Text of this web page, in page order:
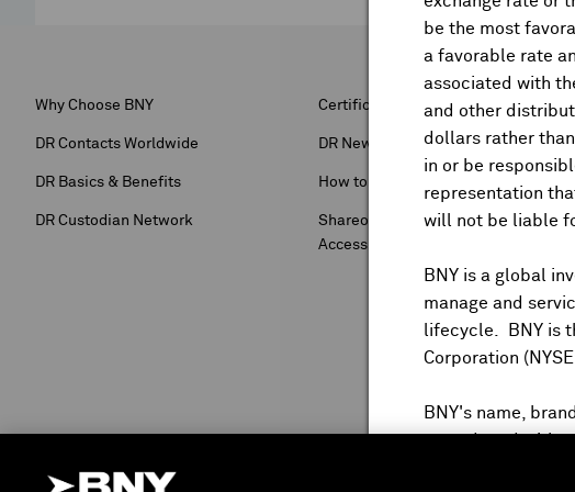
be the most
a favorable rate
associated with
and other
dollars rather
in or be
representation
will not be liable
BNY is a global
manage and
lifecycle. BNY is
Corporation
BNY's name,
Why Choose BNY
DR Contacts Worldwide
DR Basics & Benefits
DR Custodian Network
Certification Forms
DR Newsroom
How to Buy DRS
Shareowner Services & Account
Access